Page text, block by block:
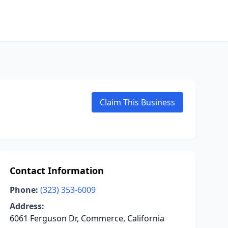
Claim This Business
Contact Information
Phone: (323) 353-6009
Address:
6061 Ferguson Dr, Commerce, California